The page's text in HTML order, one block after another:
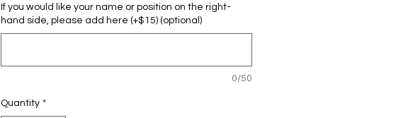
If you would like your name or position on the right-
hand side, please add here (+$15) (optional)
0/50
Quantity *